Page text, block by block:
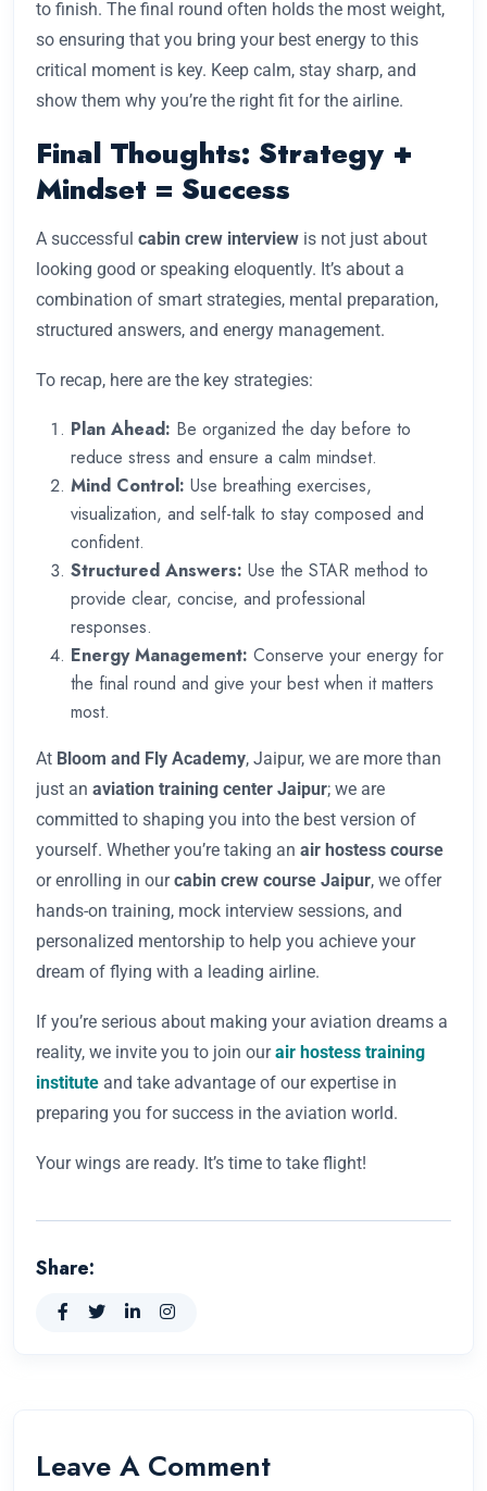
to finish. The final round often holds the most weight,
so ensuring that you bring your best energy to this
critical moment is key. Keep calm, stay sharp, and
show them why you’re the right fit for the airline.
Final Thoughts: Strategy +
Mindset = Success
A successful cabin crew interview is not just about
looking good or speaking eloquently. It’s about a
combination of smart strategies, mental preparation,
structured answers, and energy management.
To recap, here are the key strategies:
Plan Ahead: Be organized the day before to
reduce stress and ensure a calm mindset.
Mind Control: Use breathing exercises,
visualization, and self-talk to stay composed and
confident.
Structured Answers: Use the STAR method to
provide clear, concise, and professional
responses.
Energy Management: Conserve your energy for
the final round and give your best when it matters
most.
At Bloom and Fly Academy, Jaipur, we are more than
just an aviation training center Jaipur; we are
committed to shaping you into the best version of
yourself. Whether you’re taking an air hostess course
or enrolling in ourcabin crew course Jaipur, we offer
hands-on training, mock interview sessions, and
personalized mentorship to help you achieve your
dream of flying with a leading airline.
If you’re serious about making your aviation dreams a
reality, we invite you to join ourair hostess training
institute and take advantage of our expertise in
preparing you for success in the aviation world.
Your wings are ready. It’s time to take flight!
Share:
Leave A Comment